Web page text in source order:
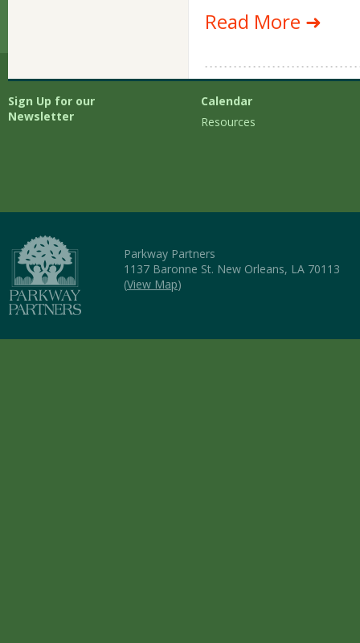
Read More ➜
Sign Up for our
Newsletter
Calendar
Resources
Parkway Partners
1137 Baronne St. New Orleans, LA 70113
(View Map)